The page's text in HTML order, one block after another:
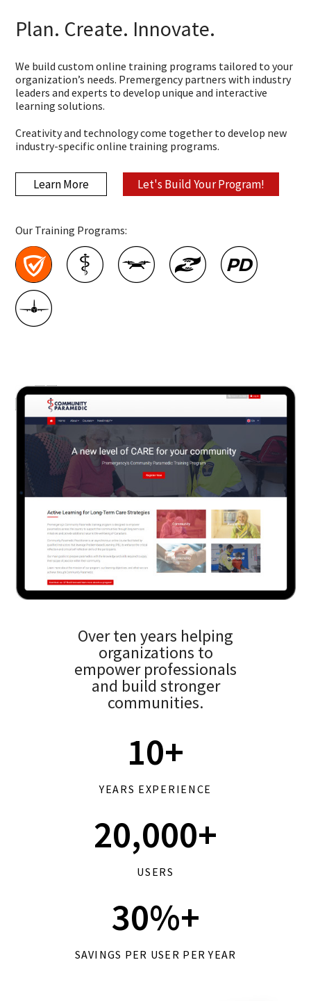
Plan. Create. Innovate.
We build custom online training programs tailored to your
organization’s needs. Premergency partners with industry
leaders and experts to develop unique and interactive
learning solutions.
Creativity and technology come together to develop new
industry-specific online training programs.
Learn More Let's Build Your Program!
Our Training Programs:
Over ten years helping
organizations to
empower professionals
and build stronger
communities.
10+
YEARS EXPERIENCE
20,000+
USERS
30%+
SAVINGS PER USER PER YEAR